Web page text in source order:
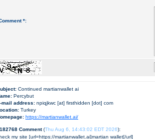
*:
Continued martianwallet ai
Percybut
mail address: npiqjkwc [at] firsthidden [dot] com
Turkey
https://martianwallet.ai/
Comment(Thu Aug 6, 14:43:02 EDT 2026):
my site [url=https://martianwallet.ai]martian wallet[/url]